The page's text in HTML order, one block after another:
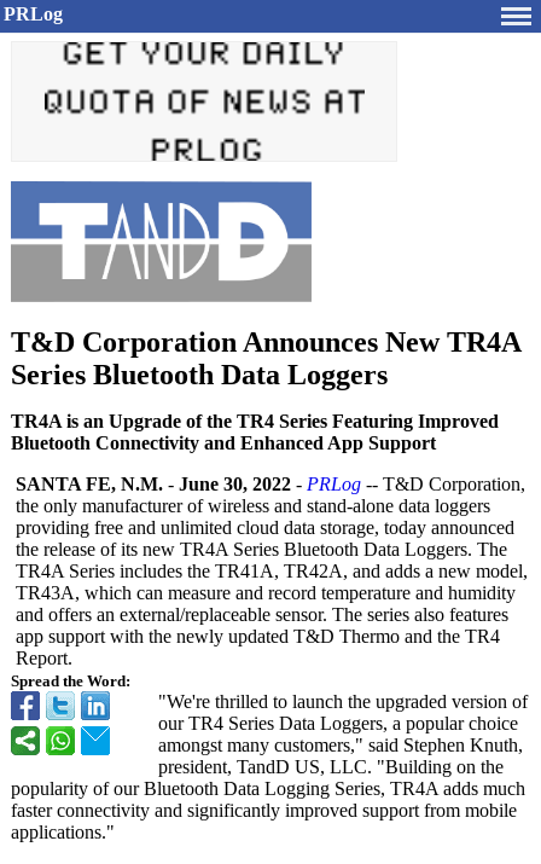
PRLog
T&D Corporation Announces New TR4A
Series Bluetooth Data Loggers
TR4A is an Upgrade of the TR4 Series Featuring Improved
Bluetooth Connectivity and Enhanced App Support
Spread the Word:
SANTA FE, N.M. - June 30, 2022 - PRLog -- T&D Corporation,
the only manufacturer of wireless and stand-alone data loggers
providing free and unlimited cloud data storage, today announced
the release of its new TR4A Series Bluetooth Data Loggers. The
TR4A Series includes the TR41A, TR42A, and adds a new model,
TR43A, which can measure and record temperature and humidity
and offers an external/replaceable sensor. The series also features
app support with the newly updated T&D Thermo and the TR4
Report.
"We're thrilled to launch the upgraded version of
our TR4 Series Data Loggers, a popular choice
amongst many customers," said Stephen Knuth,
president, TandD US, LLC. "Building on the
popularity of our Bluetooth Data Logging Series, TR4A adds much
faster connectivity and significantly improved support from mobile
applications."